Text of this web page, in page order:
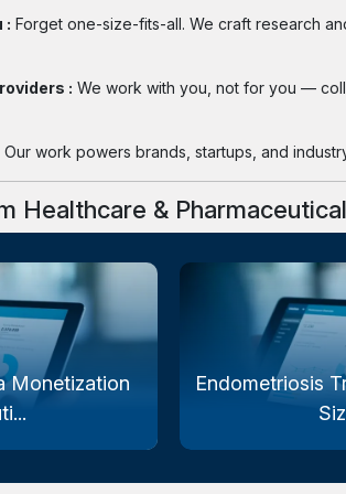
: Forget one-size-fits-all. We craft research
: We work with you, not for you —
Our work powers brands, startups, and
Healthcare &
Monetization
Endometriosis